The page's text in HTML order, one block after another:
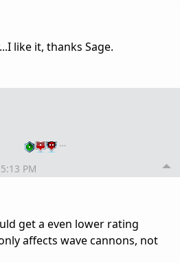
like it, thanks Sage.
…
PM
get a even lower rating
affects wave cannons, not